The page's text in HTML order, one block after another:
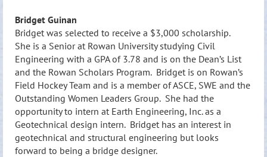
Bridget Guinan
Bridget was selected to receive a $3,000 scholarship.
She is a Senior at Rowan University studying Civil
Engineering with a GPA of 3.78 and is on the Dean’s List
and the Rowan Scholars Program. Bridget is on Rowan’s
Field Hockey Team and is a member of ASCE, SWE and the
Outstanding Women Leaders Group. She had the
opportunity to intern at Earth Engineering, Inc. as a
Geotechnical design intern. Bridget has an interest in
geotechnical and structural engineering but looks
forward to being a bridge designer.